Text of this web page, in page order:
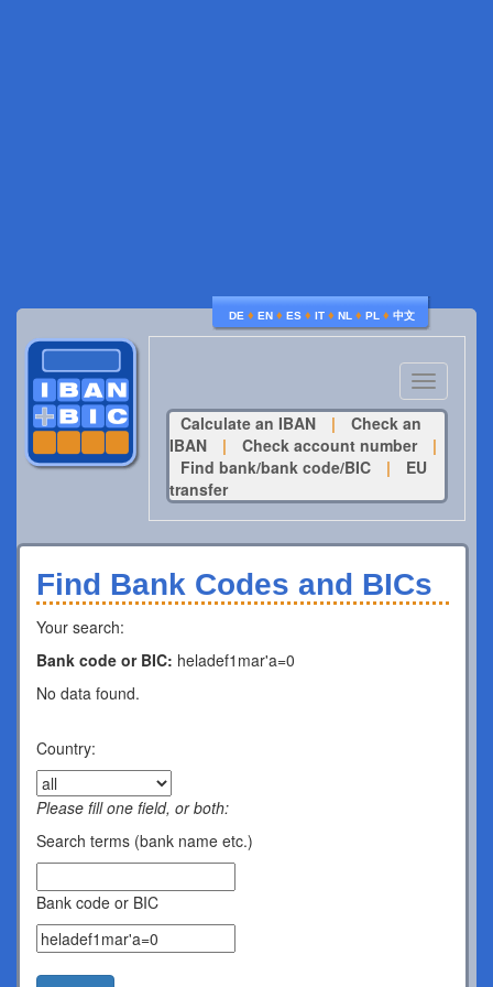
DE ♦ EN ♦ ES ♦ IT ♦ NL ♦ PL ♦ 中文
Toggle
navigation
Calculate an IBAN
|
Check an
IBAN
| Check account number
|
Find bank/bank code/BIC
|
EU
transfer
Find Bank Codes and BICs
Your search:
Bank code or BIC: heladef1mar'a=0
No data found.
Country:
Please fill one field, or both:
Search terms (bank name etc.)
Bank code or BIC